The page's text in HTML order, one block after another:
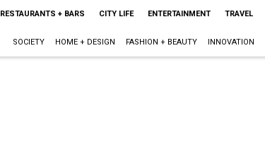
RESTAURANTS + BARS CITY LIFE ENTERTAINMENT TRAVEL
SOCIETY HOME + DESIGN FASHION + BEAUTY INNOVATION